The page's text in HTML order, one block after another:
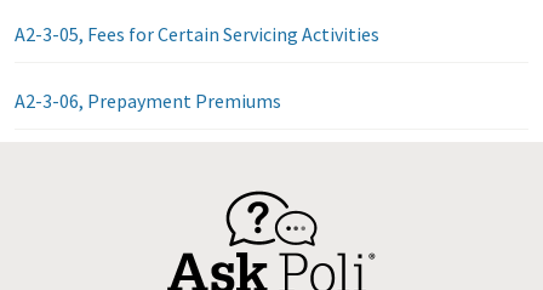
A2-3-05, Fees for Certain Servicing Activities
A2-3-06, Prepayment Premiums